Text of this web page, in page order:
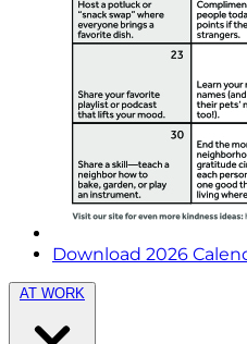
Download 2026
AT WORK